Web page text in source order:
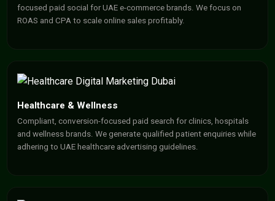
focused paid social for UAE e-commerce brands. We focus on
ROAS and CPA to scale online sales profitably.
Healthcare & Wellness
Compliant, conversion-focused paid search for clinics, hospitals
and wellness brands. We generate qualified patient enquiries while
adhering to UAE healthcare advertising guidelines.